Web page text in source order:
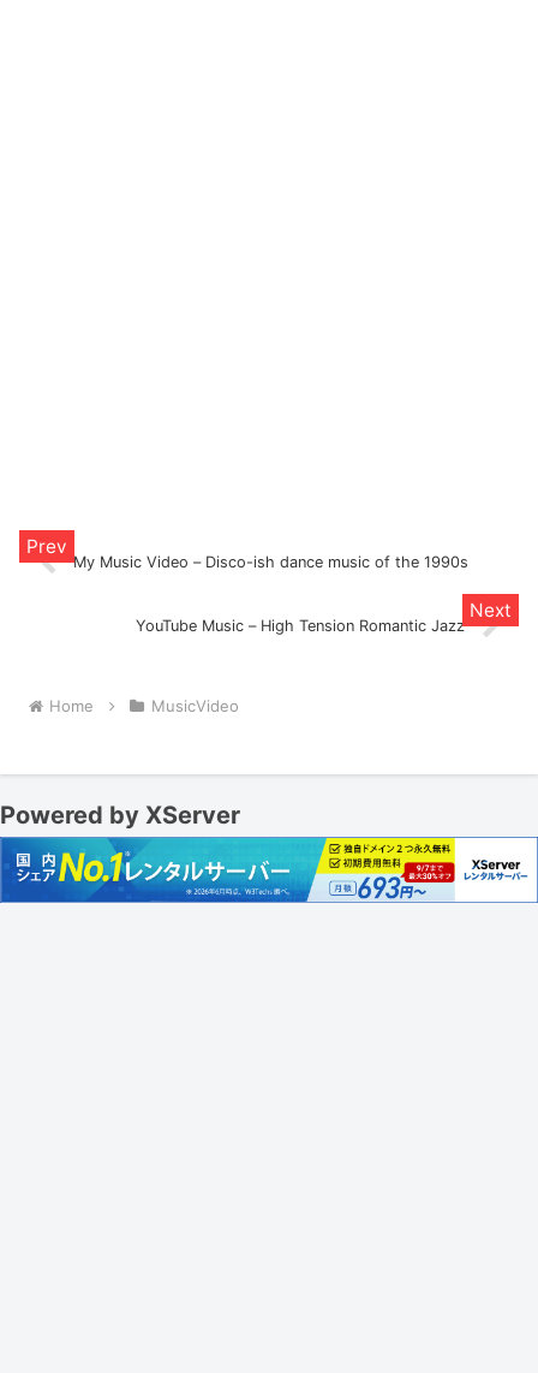
My Music Video – Disco-ish dance music of the 1990s
YouTube Music – High Tension Romantic Jazz
Home MusicVideo
Powered by XServer